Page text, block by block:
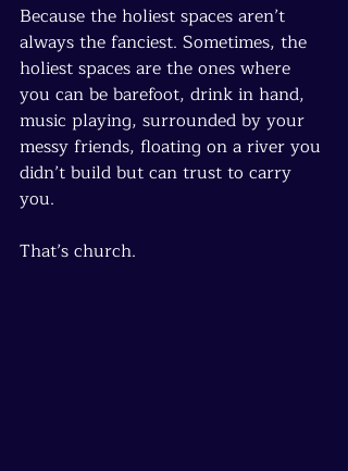
Because the holiest spaces aren’t
always the fanciest. Sometimes, the
holiest spaces are the ones where
you can be barefoot, drink in hand,
music playing, surrounded by your
messy friends, floating on a river you
didn’t build but can trust to carry
you.
That’s church.